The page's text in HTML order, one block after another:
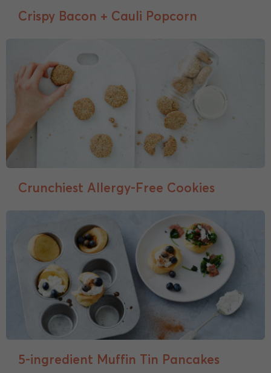
Crispy Bacon + Cauli Popcorn
Crunchiest Allergy-Free Cookies
5-ingredient Muffin Tin Pancakes